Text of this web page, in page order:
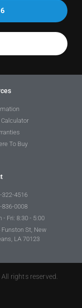
Calculator
To Buy
322-4516
836-0008
- Fri: 8:30 - 5:00
Funston St, New
LA 70123
rights reserved.